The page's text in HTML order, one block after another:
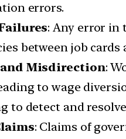
errors.
: Any error in
between job
Misdirection:
to wage
to detect and
: Claims of